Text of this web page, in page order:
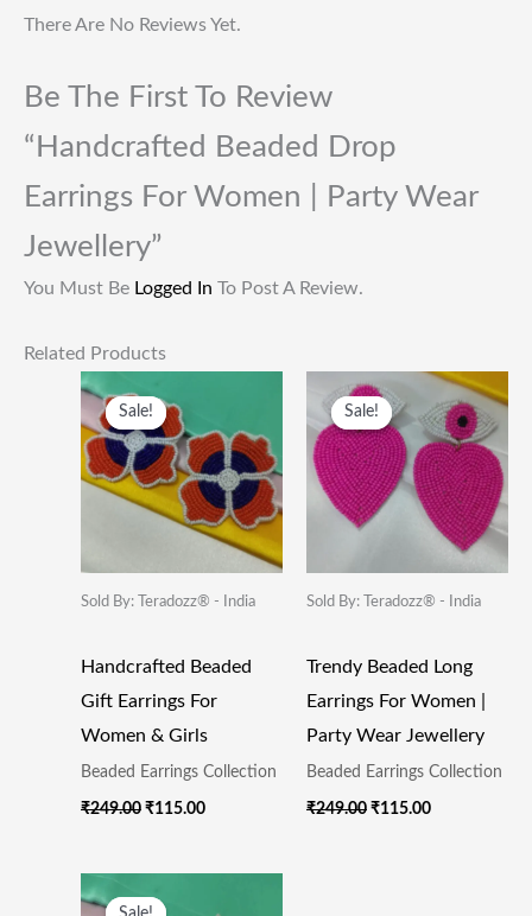
There Are No Reviews Yet.
Be The First To Review
“Handcrafted Beaded Drop
Earrings For Women | Party Wear
Jewellery”
You Must Be Logged In To Post A Review.
Related Products
Sale!
Sale!
Sold By: Teradozz® - India
Handcrafted Beaded
Gift Earrings For
Women & Girls
Beaded Earrings Collection
₹249.00
Price
Was:
₹249.00.
₹115.00
₹115.00.
Sale!
Sale!
Sold By: Teradozz® - India
Trendy Beaded Long
Earrings For Women |
Party Wear Jewellery
Beaded Earrings Collection
₹249.00
Original
Price
Was:
₹249.00.
₹115.00
Current
Price
Is:
₹115.00.
Price